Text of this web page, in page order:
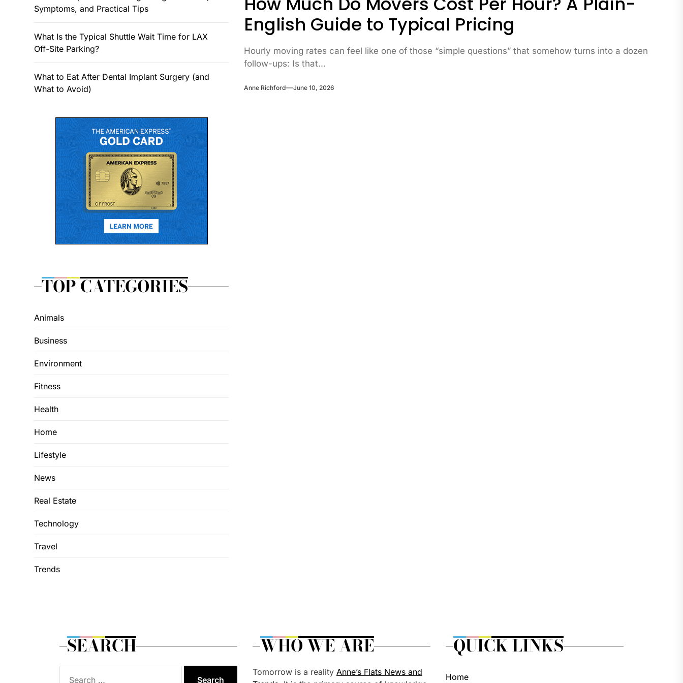
English Guide to Typical Pricing
Hourly moving rates can feel like one of those “simple questions” that somehow turns into a dozen
follow-ups: Is that...
Anne Richford June 10, 2026
Symptoms, and Practical Tips
What Is the Typical Shuttle Wait Time for LAX
Off-Site Parking?
What to Eat After Dental Implant Surgery (and
What to Avoid)
TOP CATEGORIES
Animals
Business
Environment
Fitness
Health
Home
Lifestyle
News
Real Estate
Technology
Travel
Trends
SEARCH WHO WE ARE
Tomorrow is a reality Anne’s Flats News and
QUICK LINKS
Home